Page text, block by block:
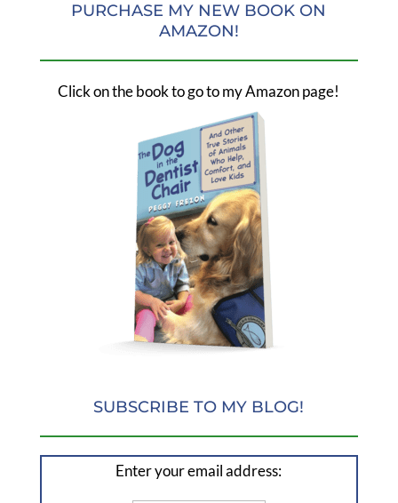
PURCHASE MY NEW BOOK ON
AMAZON!
Click on the book to go to my Amazon page!
SUBSCRIBE TO MY BLOG!
Enter your email address: